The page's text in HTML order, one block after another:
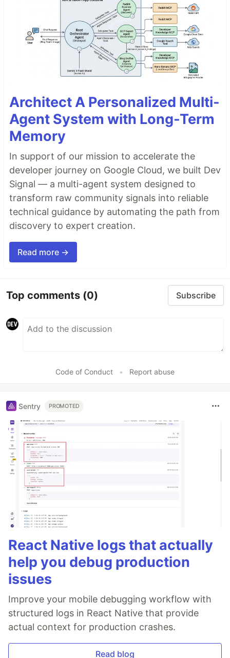
Architect A Personalized Multi-
Agent System with Long-Term
Memory
In support of our mission to accelerate the
developer journey on Google Cloud, we built Dev
Signal — a multi-agent system designed to
transform raw community signals into reliable
technical guidance by automating the path from
discovery to expert creation.
Read more →
Top comments (0) Subscribe
Code of Conduct • Report abuse
Sentry PROMOTED
React Native logs that actually
help you debug production
issues
Improve your mobile debugging workflow with
structured logs in React Native that provide
actual context for production crashes.
Read blog